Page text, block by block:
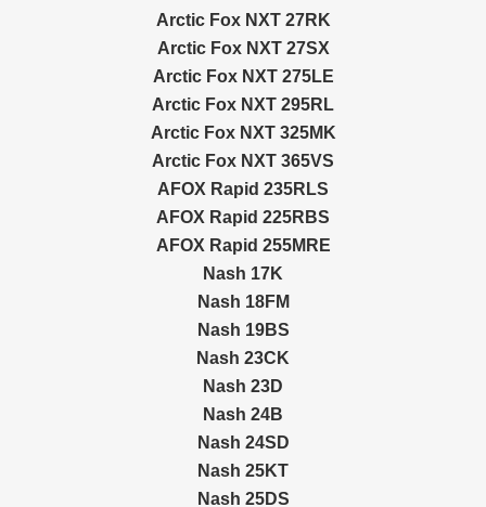
Arctic Fox NXT 27RK
Arctic Fox NXT 27SX
Arctic Fox NXT 275LE
Arctic Fox NXT 295RL
Arctic Fox NXT 325MK
Arctic Fox NXT 365VS
AFOX Rapid 235RLS
AFOX Rapid 225RBS
AFOX Rapid 255MRE
Nash 17K
Nash 18FM
Nash 19BS
Nash 23CK
Nash 23D
Nash 24B
Nash 24SD
Nash 25KT
Nash 25DS